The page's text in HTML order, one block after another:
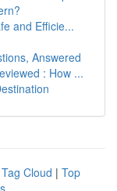
and Efficie...
Answered
: How ...
Tag Cloud | Top